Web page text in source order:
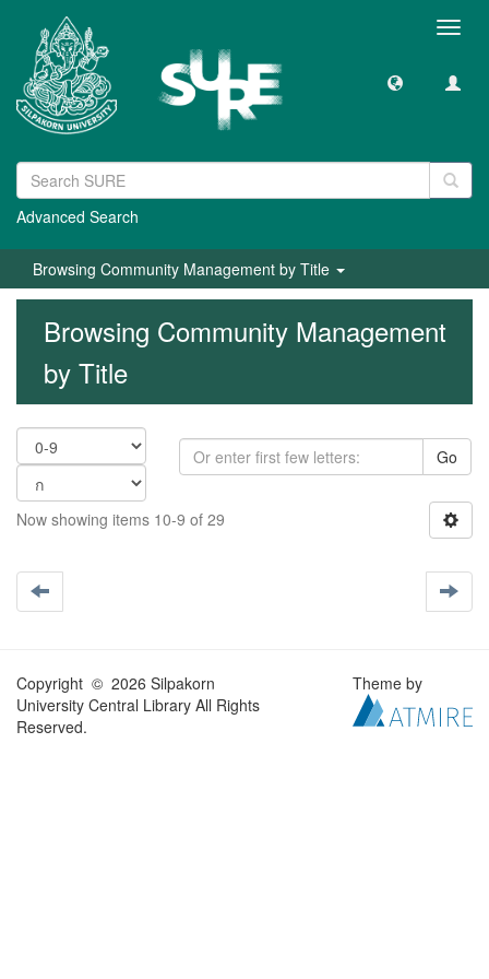
Advanced Search
Browsing Community Management by Title
Browsing Community Management
by Title
Go
Now showing items 10-9 of 29
Copyright © 2026 Silpakorn
University Central Library All Rights
Reserved.
Theme by